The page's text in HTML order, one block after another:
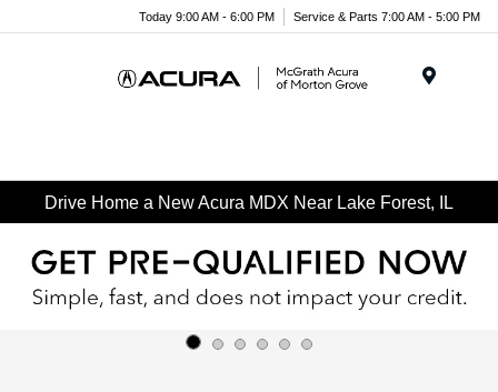
Today 9:00 AM - 6:00 PM Service & Parts 7:00 AM - 5:00 PM
Drive Home a New Acura MDX Near Lake Forest, IL